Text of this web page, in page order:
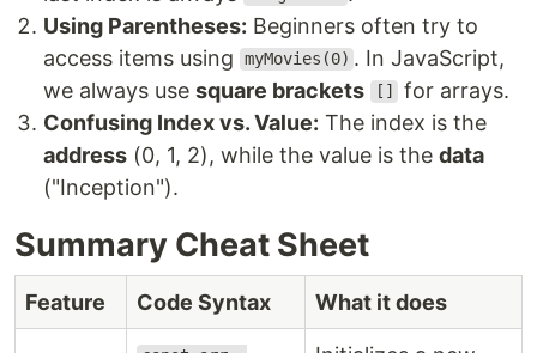
Using Parentheses: Beginners often try to
access items using
myMovies(0) . In JavaScript,
we always use square brackets []
for arrays.
Confusing Index vs. Value: The index is the
address (0, 1, 2), while the value is the data
("Inception").
Summary Cheat Sheet
Feature Code Syntax What it does